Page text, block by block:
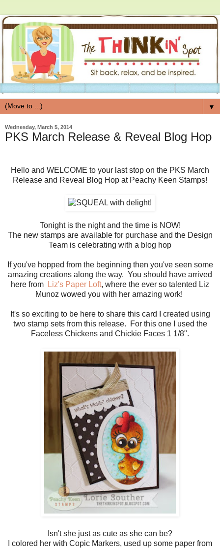
▼
Wednesday, March 5, 2014
PKS March Release & Reveal Blog Hop
Hello and WELCOME to your last stop on the PKS March
Release and Reveal Blog Hop at Peachy Keen Stamps!
Tonight is the night and the time is NOW!
The new stamps are available for purchase and the Design
Team is celebrating with a blog hop
If you've hopped from the beginning then you've seen some
amazing creations along the way. You should have arrived
here from
Liz's Paper Loft, where the ever so talented Liz
Munoz wowed you with her amazing work!
It's so exciting to be here to share this card I created using
two stamp sets from this release. For this one I used the
Faceless Chickens and Chickie Faces 1 1/8".
Isn't she just as cute as she can be?
I colored her with Copic Markers, used up some paper from